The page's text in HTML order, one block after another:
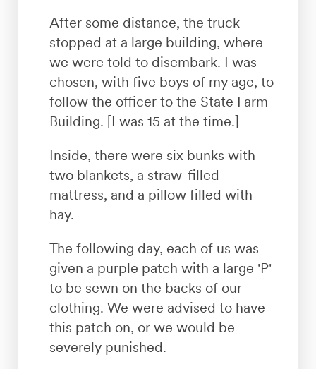
After some distance, the truck
stopped at a large building, where
we were told to disembark. I was
chosen, with five boys of my age, to
follow the officer to the State Farm
Building. [I was 15 at the time.]
Inside, there were six bunks with
two blankets, a straw-filled
mattress, and a pillow filled with
hay.
The following day, each of us was
given a purple patch with a large 'P'
to be sewn on the backs of our
clothing. We were advised to have
this patch on, or we would be
severely punished.